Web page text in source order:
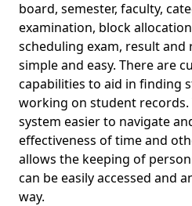
board, semester, faculty,
examination, block
scheduling exam, result and
simple and easy. There are
capabilities to aid in finding
working on student records.
system easier to navigate
effectiveness of time and
allows the keeping of
can be easily accessed and
way.